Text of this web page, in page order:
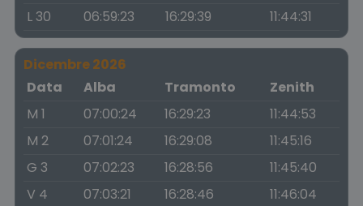
L 30
06:59:23 16:29:39 11:44:31
Dicembre 2026
Data
Alba Tramonto
Zenith
M 1
07:00:24 16:29:23
11:44:53
M 2
07:01:24 16:29:08
11:45:16
G 3
07:02:23 16:28:56
11:45:40
V 4
07:03:21 16:28:46
11:46:04